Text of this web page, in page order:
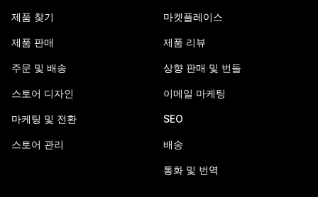
제품 찾기
제품 판매
주문 및 배송
스토어 디자인
마케팅 및 전환
스토어 관리
마켓플레이스
제품 리뷰
상향 판매 및 번들
이메일 마케팅
SEO
배송
통화 및 번역